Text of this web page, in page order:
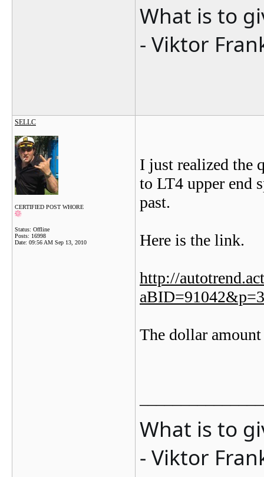
What is to
- Viktor
SELLC
CERTIFIED POST WHORE
Status: Offline
Posts: 16998
Date: 09:56 AM Sep 13, 2010
I just realized the
to LT4 upper end
past.
Here is the link.
http://
The dollar
What is to
- Viktor